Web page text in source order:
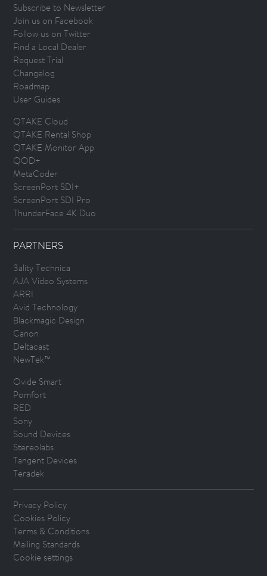
Subscribe to Newsletter
Join us on Facebook
Follow us on Twitter
Find a Local Dealer
Request Trial
Changelog
Roadmap
User Guides
QTAKE Cloud
QTAKE Rental Shop
QTAKE Monitor App
QOD+
MetaCoder
ScreenPort SDI+
ScreenPort SDI Pro
ThunderFace 4K Duo
PARTNERS
3ality Technica
AJA Video Systems
ARRI
Avid Technology
Blackmagic Design
Canon
Deltacast
NewTek™
Ovide Smart
Pomfort
RED
Sony
Sound Devices
Stereolabs
Tangent Devices
Teradek
Privacy Policy
Cookies Policy
Terms & Conditions
Mailing Standards
Cookie settings